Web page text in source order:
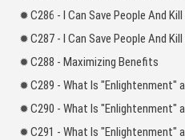
C286 - I Can Save People And
C287 - I Can Save People And
C288 - Maximizing Benefits
C289 - What Is "Enlightenment"
C290 - What Is "Enlightenment"
C291 - What Is "Enlightenment"